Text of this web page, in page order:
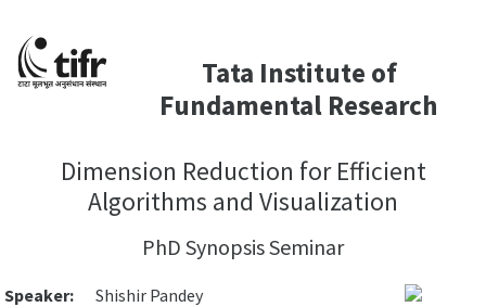
Tata Institute of
Fundamental Research
Dimension Reduction for Efficient
Algorithms and Visualization
PhD Synopsis Seminar
Speaker:
Shishir Pandey